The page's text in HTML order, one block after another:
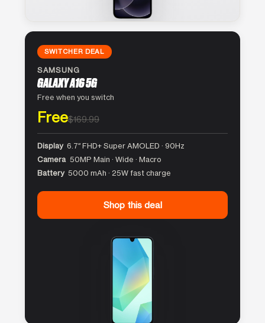
SWITCHER DEAL
SAMSUNG
GALAXY A16 5G
Free when you switch
Free$169.99
Display 6.7″ FHD+ Super AMOLED · 90Hz
Camera 50MP Main · Wide · Macro
Battery 5000 mAh · 25W fast charge
Shop this deal